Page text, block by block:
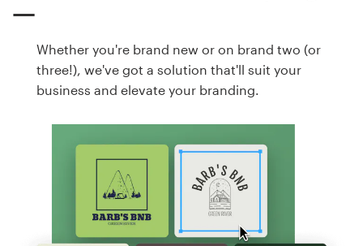
Whether you're brand new or on brand two (or
three!), we've got a solution that'll suit your
business and elevate your branding.